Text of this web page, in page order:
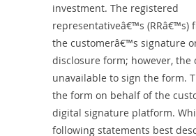
investment. The registered
representativeâ€™s (RRâ€™s)
the customerâ€™s signature
disclosure form; however, the
unavailable to sign the form.
the form on behalf of the
digital signature platform.
following statements best